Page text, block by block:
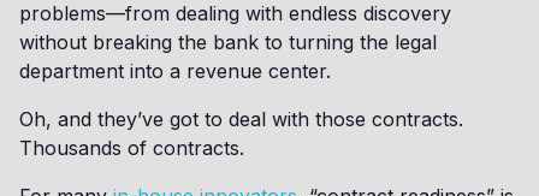
problems—from dealing with endless discovery
without breaking the bank to turning the legal
department into a revenue center.
Oh, and they’ve got to deal with those contracts.
Thousands of contracts.